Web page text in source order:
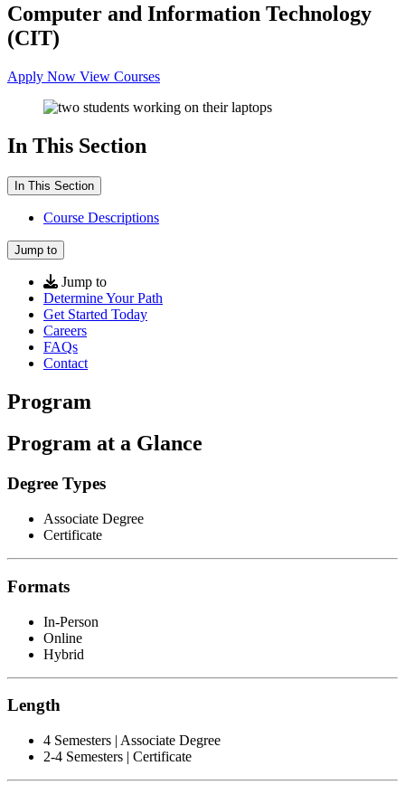
Computer and Information Technology
(CIT)
Apply Now View Courses
In This Section
In This Section
Course Descriptions
Jump to
Jump to
Determine Your Path
Get Started Today
Careers
FAQs
Contact
Program
Program at a Glance
Degree Types
Associate Degree
Certificate
Formats
In-Person
Online
Hybrid
Length
4 Semesters | Associate Degree
2-4 Semesters | Certificate